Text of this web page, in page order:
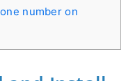
number on